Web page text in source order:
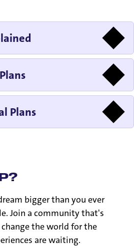
Plans
bigger than you ever
Join a community that's
the world for the
are waiting.